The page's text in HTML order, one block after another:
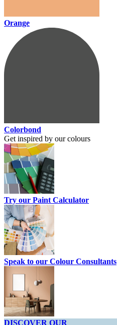
Orange
Colorbond
Get inspired by our colours
Try our Paint Calculator
Speak to our Colour Consultants
DISCOVER OUR